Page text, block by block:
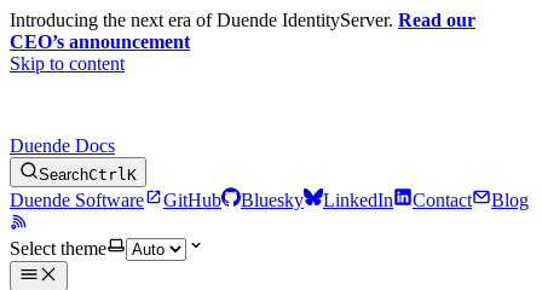
Introducing the next era of Duende IdentityServer. Read our
CEO’s announcement
Skip to content
Duende Docs
SearchCtrl K
Duende Software GitHub Bluesky LinkedIn Contact Blog
Select theme